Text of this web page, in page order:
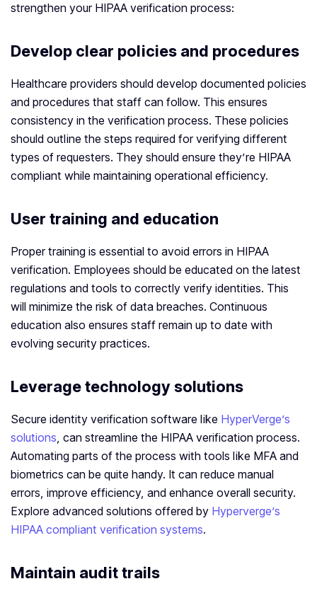
strengthen your HIPAA verification process:
Develop clear policies and procedures
Healthcare providers should develop documented policies
and procedures that staff can follow. This ensures
consistency in the verification process. These policies
should outline the steps required for verifying different
types of requesters. They should ensure they’re HIPAA
compliant while maintaining operational efficiency.
User training and education
Proper training is essential to avoid errors in HIPAA
verification. Employees should be educated on the latest
regulations and tools to correctly verify identities. This
will minimize the risk of data breaches. Continuous
education also ensures staff remain up to date with
evolving security practices.
Leverage technology solutions
Secure identity verification software like HyperVerge’s
solutions, can streamline the HIPAA verification process.
Automating parts of the process with tools like MFA and
biometrics can be quite handy. It can reduce manual
errors, improve efficiency, and enhance overall security.
Explore advanced solutions offered by Hyperverge’s
HIPAA compliant verification systems.
Maintain audit trails